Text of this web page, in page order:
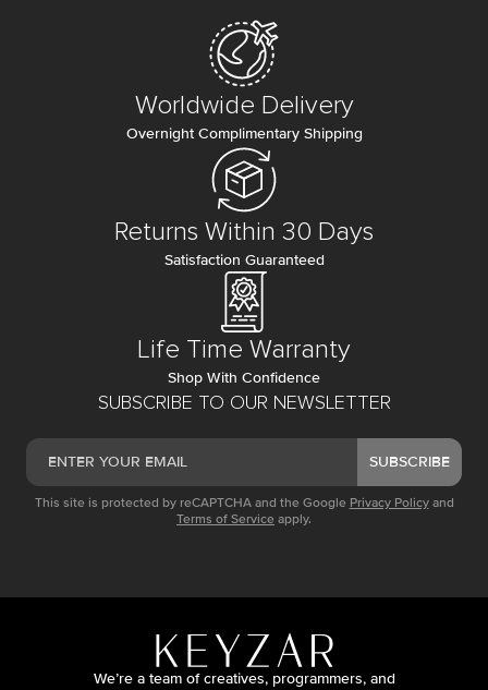
SUBSCRIBE TO OUR NEWSLETTER
SUBSCRIBE
This site is protected by reCAPTCHA and the Google Privacy Policy and
Terms of Service apply.
Worldwide Delivery
Overnight Complimentary Shipping
Returns Within 30 Days
Satisfaction Guaranteed
Life Time Warranty
Shop With Confidence
We’re a team of creatives, programmers, and